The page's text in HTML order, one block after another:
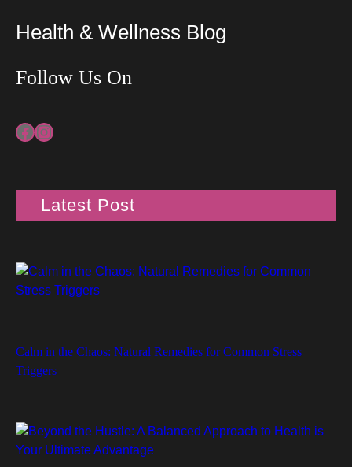
Health & Wellness Blog
Follow Us On
Facebook Instagram
Latest Post
Calm in the Chaos: Natural Remedies for Common Stress
Triggers